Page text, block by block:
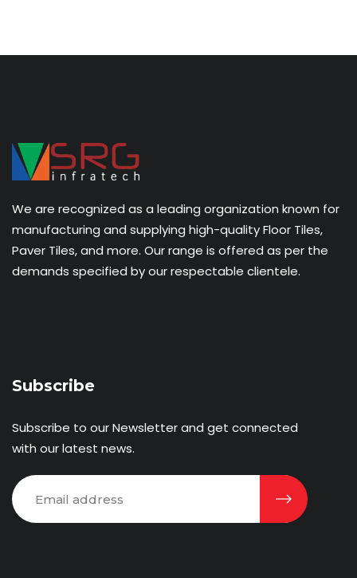
We are recognized as a leading organization known for
manufacturing and supplying high-quality Floor Tiles,
Paver Tiles, and more. Our range is offered as per the
demands specified by our respectable clientele.
Subscribe
Subscribe to our Newsletter and get connected
with our latest news.